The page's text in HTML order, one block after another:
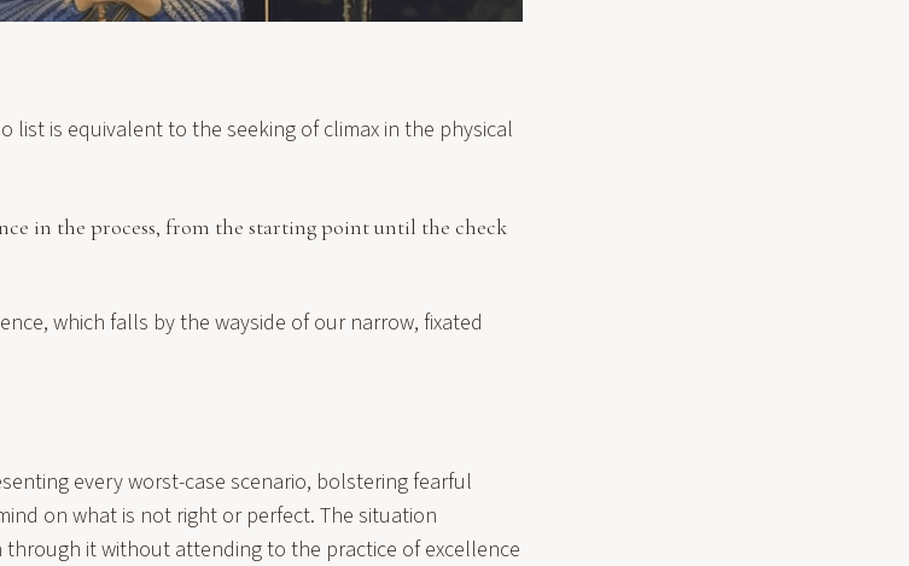
list is equivalent to the seeking of climax in the physical
in the process, from the starting point until the check
which falls by the wayside of our narrow, fixated
every worst-case scenario, bolstering fearful
on what is not right or perfect. The situation
it without attending to the practice of excellence